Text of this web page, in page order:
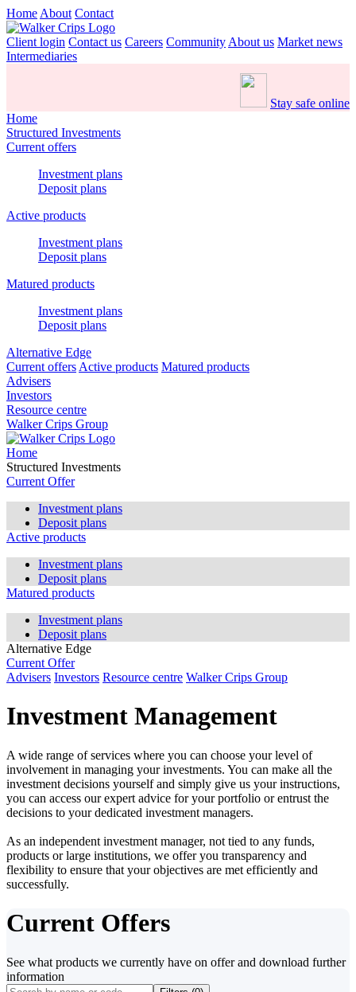
Home About Contact
Client login Contact us Careers Community About us Market news
Intermediaries
Stay safe online
Home
Structured Investments
Current offers
Investment plans
Deposit plans
Active products
Investment plans
Deposit plans
Matured products
Investment plans
Deposit plans
Alternative Edge
Current offers Active products Matured products
Advisers
Investors
Resource centre
Walker Crips Group
Home
Structured Investments
Current Offer
Investment plans
Deposit plans
Active products
Investment plans
Deposit plans
Matured products
Investment plans
Deposit plans
Alternative Edge
Current Offer
Advisers Investors Resource centre Walker Crips Group
Investment Management
A wide range of services where you can choose your level of
involvement in managing your investments. You can make all the
investment decisions yourself and simply give us your instructions,
you can access our expert advice for your portfolio or entrust the
decisions to your dedicated investment managers.
As an independent investment manager, not tied to any funds,
products or large institutions, we offer you transparency and
flexibility to ensure that your objectives are met efficiently and
successfully.
Current Offers
See what products we currently have on offer and download further
information